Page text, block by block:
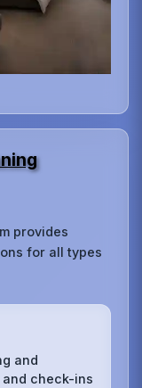
provides
for all types
and
check-ins